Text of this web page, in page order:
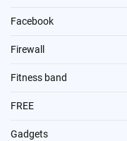
Facebook
Firewall
Fitness band
FREE
Gadgets